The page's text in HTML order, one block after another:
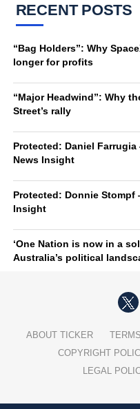
RECENT POSTS
“Bag Holders”: Why
longer for profits
“Major Headwind”: Why
Street’s rally
Protected: Daniel
News Insight
Protected: Donnie Stompf
Insight
‘One Nation is now in a
Australia’s political
ABOUT TICKER
COPYRIGHT
LEGAL